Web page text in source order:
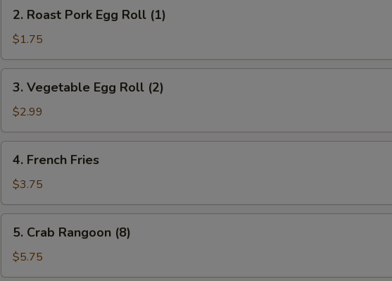
Roast
Pork
Egg
Roll
(1)
2. Roast Pork Egg Roll (1)
$1.75
Vegetable
Egg
Roll
(2)
3. Vegetable Egg Roll (2)
$2.99
French
Fries
4. French Fries
$3.75
Crab
Rangoon
(8)
5. Crab Rangoon (8)
$5.75